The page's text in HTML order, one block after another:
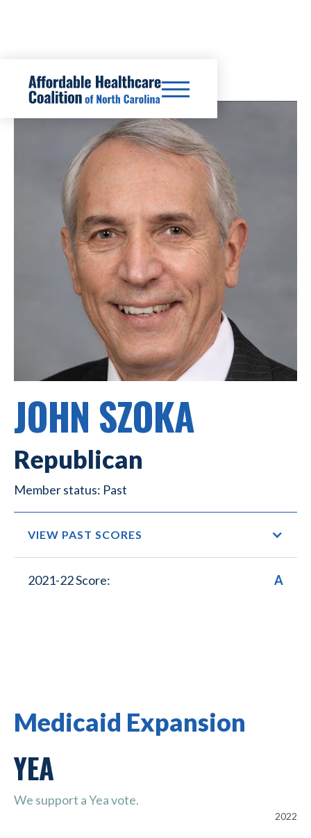
JOHN SZOKA
Republican
Past
VIEW PAST SCORES
2021-22 Score: A
Medicaid Expansion
YEA
We support a Yea vote.
2022